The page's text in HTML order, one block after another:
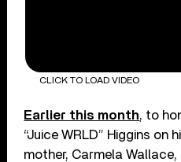
CLICK TO LOAD VIDEO
Earlier this month, to
“Juice WRLD” Higgins on
mother, Carmela